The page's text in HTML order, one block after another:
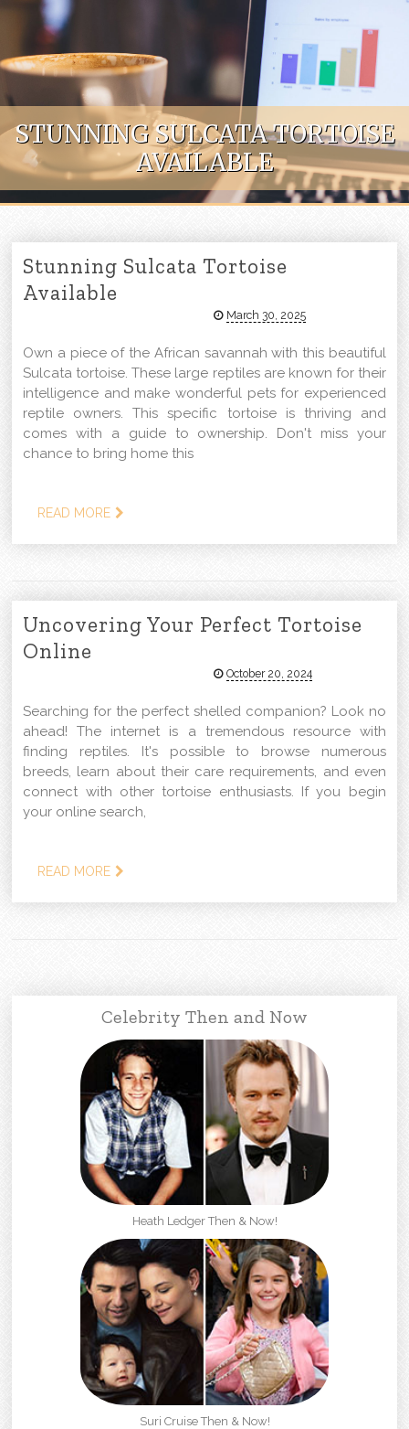
Skip to content
STUNNING SULCATA TORTOISE
AVAILABLE
Stunning Sulcata Tortoise
Available
March 30, 2025
Own a piece of the African savannah with this beautiful
Sulcata tortoise. These large reptiles are known for their
intelligence and make wonderful pets for experienced
reptile owners. This specific tortoise is thriving and
comes with a guide to ownership. Don't miss your
chance to bring home this
READ MORE
Uncovering Your Perfect Tortoise
Online
October 20, 2024
Searching for the perfect shelled companion? Look no
ahead! The internet is a tremendous resource with
finding reptiles. It's possible to browse numerous
breeds, learn about their care requirements, and even
connect with other tortoise enthusiasts. If you begin
your online search,
READ MORE
Celebrity Then and Now
Heath Ledger Then & Now!
Suri Cruise Then & Now!